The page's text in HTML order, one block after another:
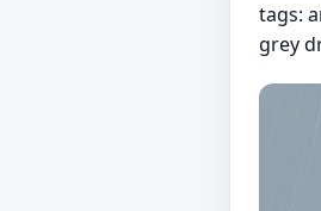
tags:
grey